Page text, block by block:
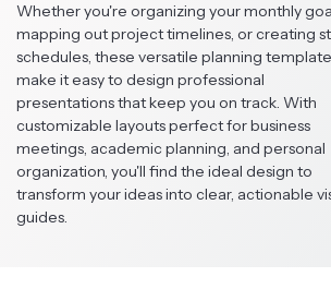
Whether you're organizing your monthly
mapping out project timelines, or creating
schedules, these versatile planning
make it easy to design professional
presentations that keep you on track. With
customizable layouts perfect for business
meetings, academic planning, and personal
organization, you'll find the ideal design to
transform your ideas into clear, actionable
guides.